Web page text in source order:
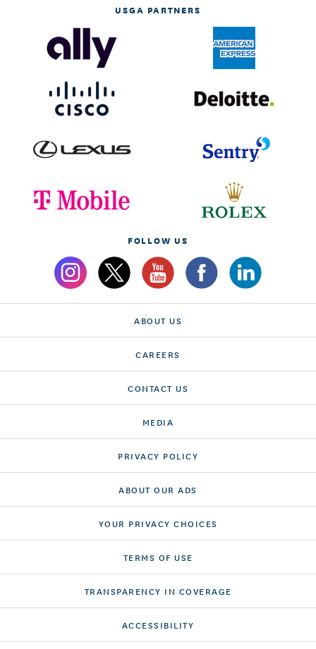
USGA PARTNERS
FOLLOW US
ABOUT US
CAREERS
CONTACT US
MEDIA
PRIVACY POLICY
ABOUT OUR ADS
YOUR PRIVACY CHOICES
TERMS OF USE
TRANSPARENCY IN COVERAGE
ACCESSIBILITY